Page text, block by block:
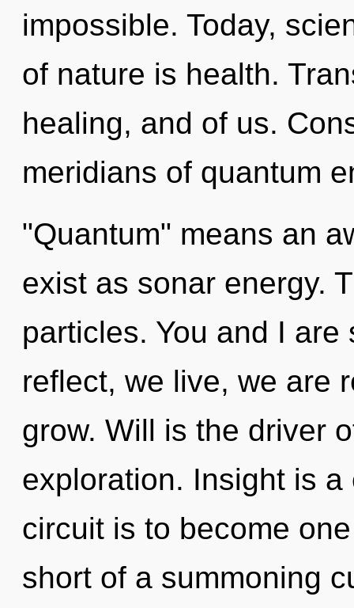
impossible. Today,
of nature is health.
healing, and of us.
meridians of quantum
"Quantum" means an
exist as sonar energy.
particles. You and I
reflect, we live, we are
grow. Will is the driver
exploration. Insight is
circuit is to become
short of a summoning